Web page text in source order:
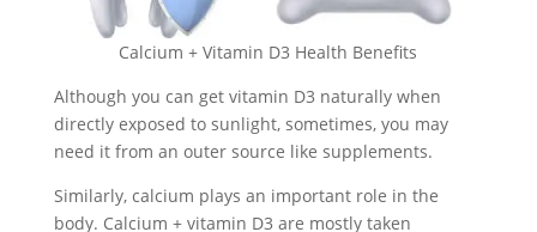
Calcium + Vitamin D3 Health Benefits
Although you can get vitamin D3 naturally when
directly exposed to sunlight, sometimes, you may
need it from an outer source like supplements.
Similarly, calcium plays an important role in the
body. Calcium + vitamin D3 are mostly taken